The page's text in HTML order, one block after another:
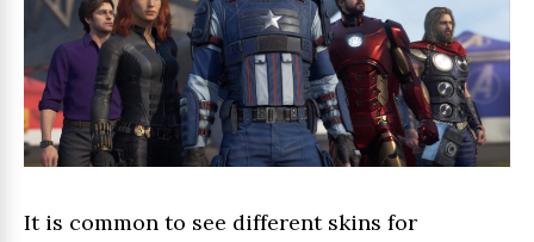
It is common to see different skins for